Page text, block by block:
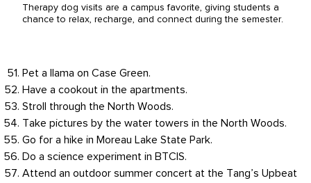
Therapy dog visits are a campus favorite, giving students a
chance to relax, recharge, and connect during the semester.
Pet a llama on Case Green.
Have a cookout in the apartments.
Stroll through the North Woods.
Take pictures by the water towers in the North Woods.
Go for a hike in Moreau Lake State Park.
Do a science experiment in BTCIS.
Attend an outdoor summer concert at the Tang’s Upbeat